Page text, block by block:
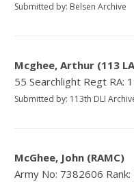
Submitted by: Belsen Archive
Mcghee, Arthur (113
55 Searchlight Regt RA:
Submitted by: 113th DLI
McGhee, John (RAMC)
Army No: 7382606